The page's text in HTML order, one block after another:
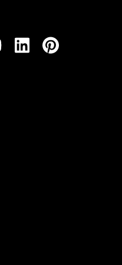
YouTube
LinkedIn